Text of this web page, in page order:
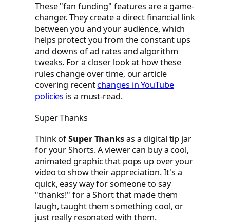
These "fan funding" features are a game-
changer. They create a direct financial link
between you and your audience, which
helps protect you from the constant ups
and downs of ad rates and algorithm
tweaks. For a closer look at how these
rules change over time, our article
covering recentchanges in YouTube
policies is a must-read.
Super Thanks
Think ofSuper Thanksas a digital tip jar
for your Shorts. A viewer can buy a cool,
animated graphic that pops up over your
video to show their appreciation. It's a
quick, easy way for someone to say
"thanks!" for a Short that made them
laugh, taught them something cool, or
just really resonated with them.